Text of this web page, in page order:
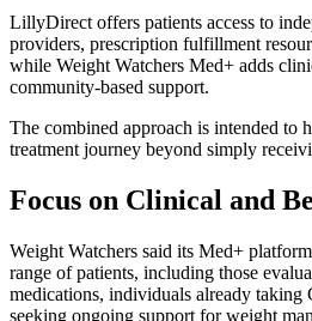
LillyDirect offers patients access to
providers, prescription fulfillment
while Weight Watchers Med+ adds
community-based support.
The combined approach is intended to
treatment journey beyond simply
Focus on Clinical and
Weight Watchers said its Med+
range of patients, including those
medications, individuals already taking
seeking ongoing support for weight